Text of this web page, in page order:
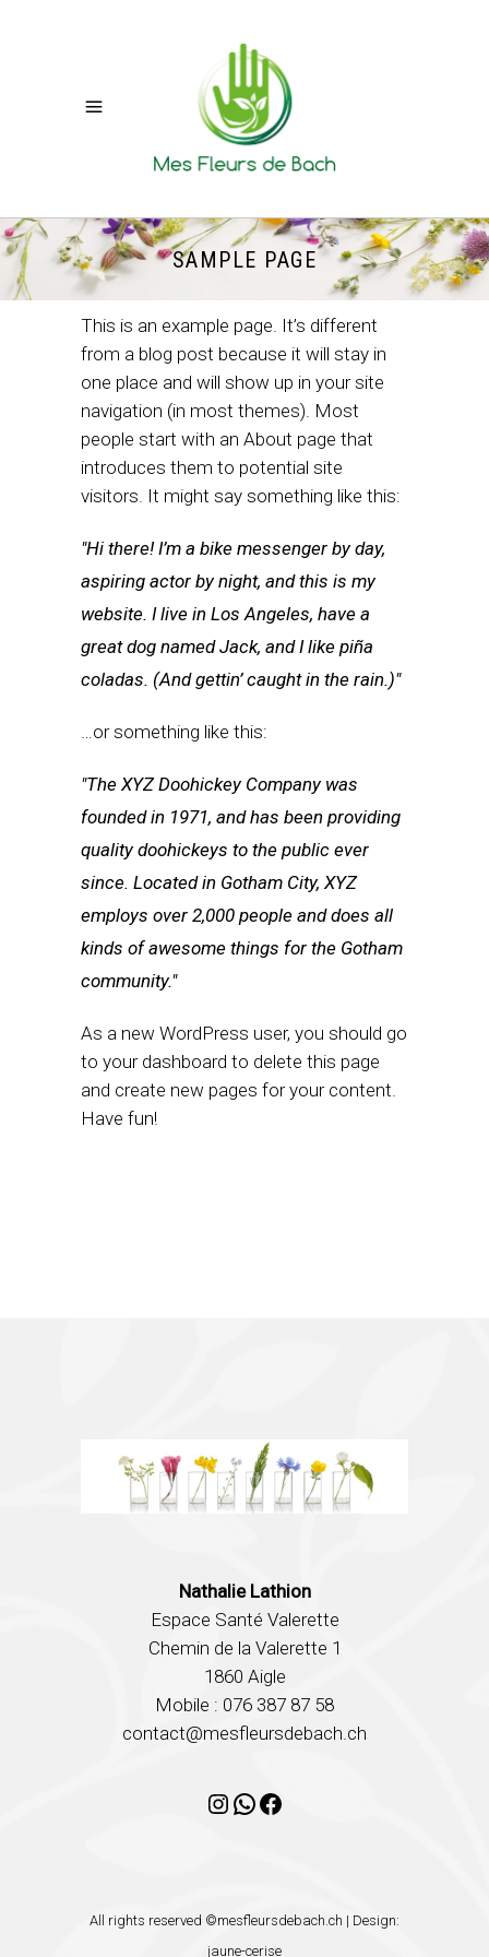
SAMPLE PAGE
This is an example page. It’s different
from a blog post because it will stay in
one place and will show up in your site
navigation (in most themes). Most
people start with an About page that
introduces them to potential site
visitors. It might say something like this:
Hi there! I’m a bike messenger by day,
aspiring actor by night, and this is my
website. I live in Los Angeles, have a
great dog named Jack, and I like piña
coladas. (And gettin’ caught in the rain.)
…or something like this:
The XYZ Doohickey Company was
founded in 1971, and has been providing
quality doohickeys to the public ever
since. Located in Gotham City, XYZ
employs over 2,000 people and does all
kinds of awesome things for the Gotham
community.
As a new WordPress user, you should go
to your dashboard to delete this page
and create new pages for your content.
Have fun!
Nathalie Lathion
Espace Santé Valerette
Chemin de la Valerette 1
1860 Aigle
Mobile : 076 387 87 58
contact@mesfleursdebach.ch
Instagram
WhatsApp
Facebook
All rights reserved ©mesfleursdebach.ch | Design:
jaune-cerise